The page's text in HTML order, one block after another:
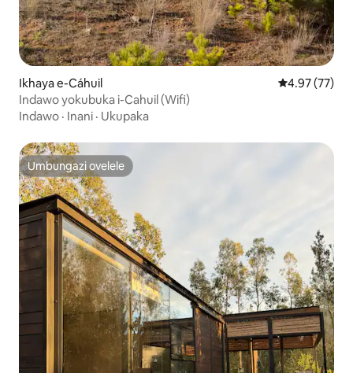
Ikhaya e-Cáhuil Isilinganiso
4.97 (77)
Indawo yokubuka i-Cahuil (Wifi)
Indawo · Inani · Ukupaka
Umbungazi ovelele
Umbungazi ovelele